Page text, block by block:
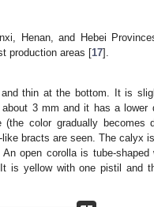
Henan, and Hebei
production areas [17].
thin at the bottom. It is
3 mm and it has a lower
color gradually becomes
bracts are seen. The calyx
open corolla is tube-shaped
is yellow with one pistil and